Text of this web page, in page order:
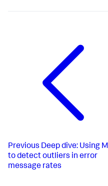
Previous Deep dive: Using
to detect outliers in error
message rates